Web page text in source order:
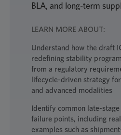
BLA, and long-term
LEARN MORE ABOUT:
Understand how the draft
redefining stability
from a regulatory
lifecycle-driven strategy
and advanced modalities
Identify common late-
failure points, including
examples such as